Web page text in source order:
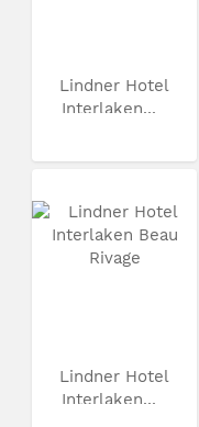
Lindner Hotel
Interlaken...
Lindner Hotel
Interlaken...